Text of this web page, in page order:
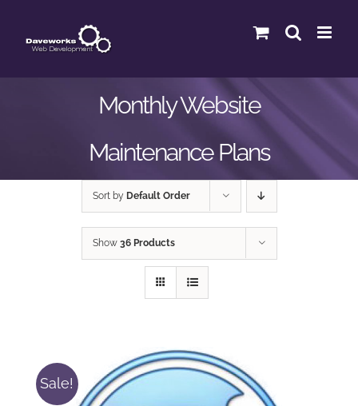
content
Monthly Website
Maintenance Plans
Sort by Default Order
Show 36 Products
Sale!